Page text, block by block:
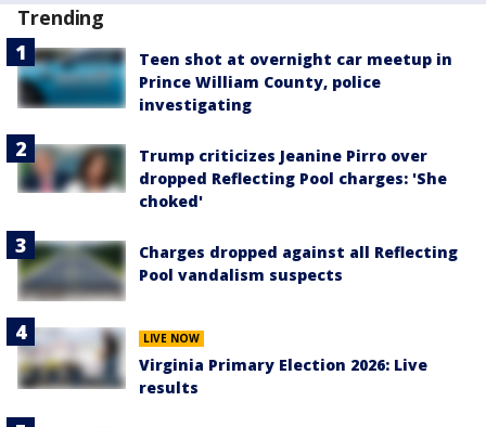
Trending
Teen shot at overnight car meetup in
Prince William County, police
investigating
Trump criticizes Jeanine Pirro over
dropped Reflecting Pool charges: 'She
choked'
Charges dropped against all Reflecting
Pool vandalism suspects
LIVE NOW
Virginia Primary Election 2026: Live
results